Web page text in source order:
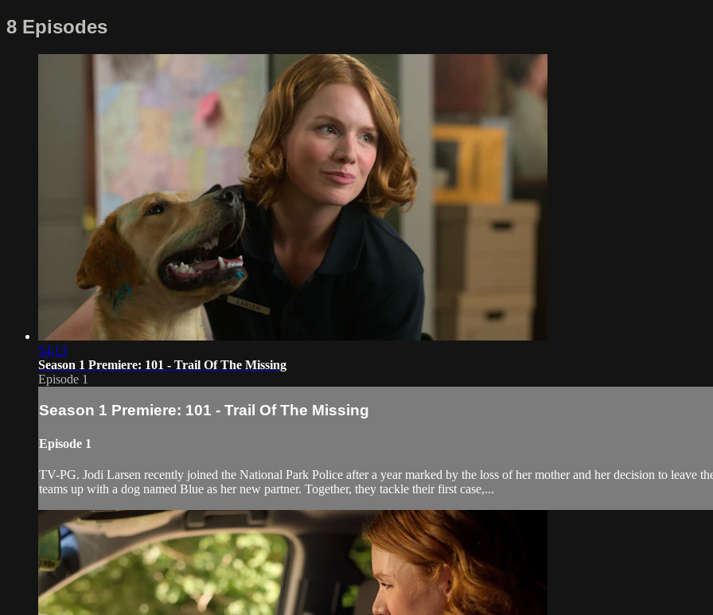
8 Episodes
54:13
Season 1 Premiere: 101 - Trail Of The Missing
Episode 1
Season 1 Premiere: 101 - Trail Of The Missing
Episode 1
TV-PG. Jodi Larsen recently joined the National Park Police after a year marked by the loss of her mother and her decision to leave
teams up with a dog named Blue as her new partner. Together, they tackle their first case,...